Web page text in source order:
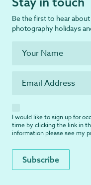
Be the first to hear
photography holidays
I would like to sign up for
time by clicking the link in
information please see my